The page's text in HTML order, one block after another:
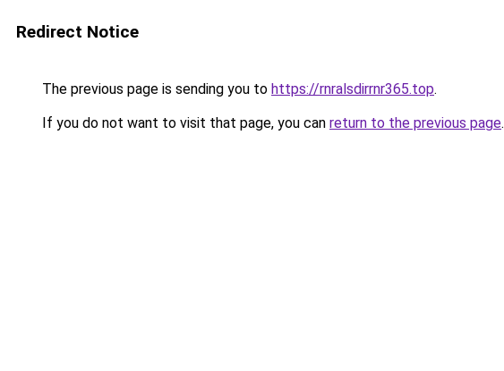
Redirect Notice
The previous page is sending you to https://rnralsdirrnr365.top.
If you do not want to visit that page, you can return to the previous page.